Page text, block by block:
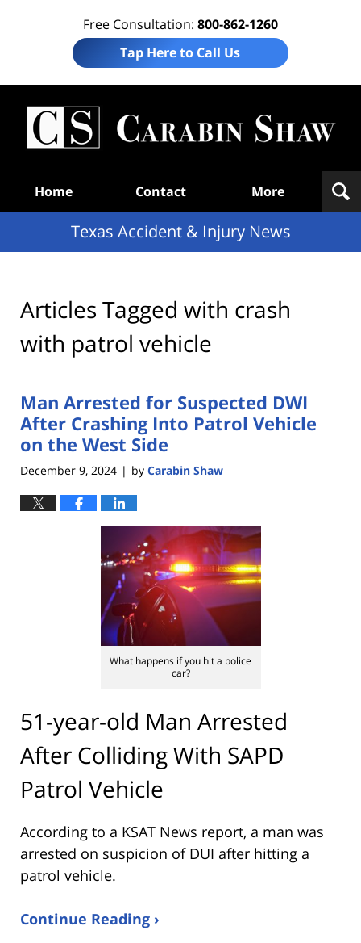
Free Consultation: 800-862-1260
Tap Here to Call Us
Home Contact More
Texas Accident & Injury News
Articles Tagged with crash
with patrol vehicle
Man Arrested for Suspected DWI
After Crashing Into Patrol Vehicle
on the West Side
December 9, 2024 | by Carabin Shaw
What happens if you hit a police
car?
51-year-old Man Arrested
After Colliding With SAPD
Patrol Vehicle
According to a KSAT News report, a man was
arrested on suspicion of DUI after hitting a
patrol vehicle.
Continue Reading ›